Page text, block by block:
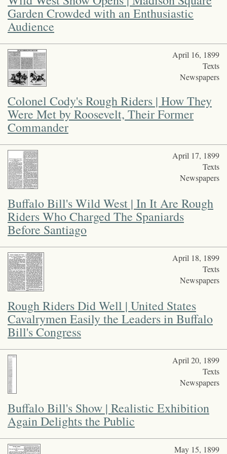
events, but also signified how the Wild West program’s focus on
westward expansion continued to accommodate American
imperialism overseas.
Funded by the National Endowment for the Humanities and
private donors.
Garden Crowded with an Enthusiastic
Audience
April 16, 1899
Texts
Newspapers
Colonel Cody's Rough Riders | How They
Were Met by Roosevelt, Their Former
Commander
April 17, 1899
Texts
Newspapers
Buffalo Bill's Wild West | In It Are Rough
Riders Who Charged The Spaniards
Before Santiago
April 18, 1899
Texts
Newspapers
Rough Riders Did Well | United States
Cavalrymen Easily the Leaders in Buffalo
Bill's Congress
April 20, 1899
Texts
Newspapers
Buffalo Bill's Show | Realistic Exhibition
Again Delights the Public
May 15, 1899